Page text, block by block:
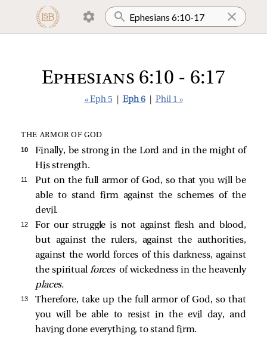
Ephesians 6:10 - 6:17
« Eph 5 Eph 6 Phil 1 »
THE ARMOR OF GOD
10
Finally, be strong in the Lord and in the might of
His strength.
11
Put on the full armor of God, so that you will be
able to stand firm against the schemes of the
devil.
12
For our struggle is not against flesh and blood,
but against the rulers, against the authorities,
against the world forces of this darkness, against
the spiritualforces of wickedness in the heavenly
places.
13
Therefore, take up the full armor of God, so that
you will be able to resist in the evil day, and
having done everything, to stand firm.